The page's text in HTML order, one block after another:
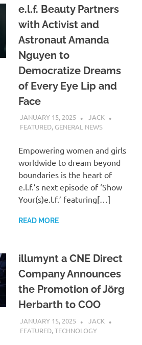
e.l.f. Beauty Partners
with Activist and
Astronaut Amanda
Nguyen to
Democratize Dreams
of Every Eye Lip and
Face
JANUARY 15, 2025
JACK
FEATURED, GENERAL NEWS
Empowering women and girls
worldwide to dream beyond
boundaries is the heart of
e.l.f.’s next episode of ‘Show
Your(s)e.l.f.’ featuring[…]
READ MORE
illumynt a CNE Direct
Company Announces
the Promotion of Jörg
Herbarth to COO
JANUARY 15, 2025
JACK
FEATURED,TECHNOLOGY